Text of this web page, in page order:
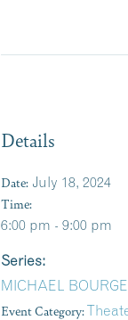
Details
Date: July 18, 2024
Time:
6:00 pm - 9:00 pm
Series:
MICHAEL
Event Category: